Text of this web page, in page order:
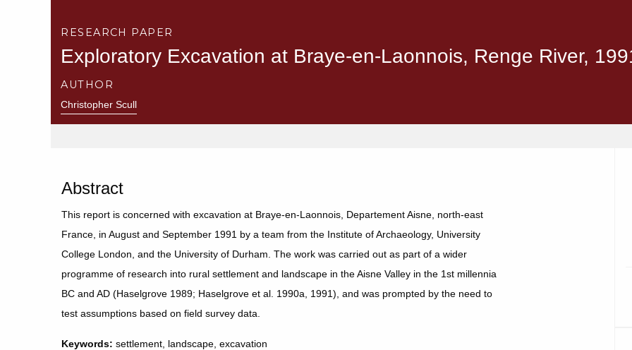
RESEARCH PAPER
Exploratory Excavation at Braye-en-Laonnois, Renge River,
AUTHOR
Christopher Scull
Abstract
This report is concerned with excavation at Braye-en-Laonnois, Departement Aisne, north-east
France, in August and September 1991 by a team from the Institute of Archaeology, University
College London, and the University of Durham. The work was carried out as part of a wider
programme of research into rural settlement and landscape in the Aisne Valley in the 1st millennia
BC and AD (Haselgrove 1989; Haselgrove et al. 1990a, 1991), and was prompted by the need to
test assumptions based on field survey data.
Keywords: settlement, landscape, excavation